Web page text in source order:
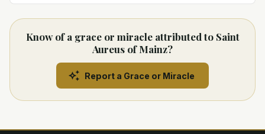
Know of a grace or miracle attributed to Saint
Aureus of Mainz?
Report a Grace or Miracle